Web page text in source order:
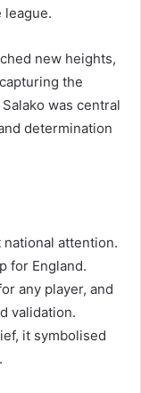
league.
new heights,
the
was central
determination
attention.
for England.
any player, and
validation.
it symbolised